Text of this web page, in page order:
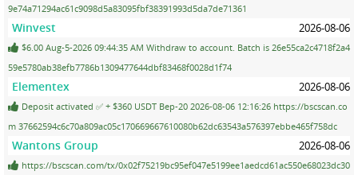
9e74a71294ac61c9098d5a83095fbf38391993d5da7de71361
Winvest 2026-08-06
$6.00 Aug-5-2026 09:44:35 AM Withdraw to account. Batch is 26e55ca2c4718f2a4
59e5780ab38efb7786b1309477644dbf83468f0028d1f74
Elementex 2026-08-06
Deposit activated ✅ + $360 USDT Bep-20 2026-08-06 12:16:26 https://bscscan.co
m 37662594c6c70a809ac05c170669667610080b62dc63543a576397ebbe465f758dc
Wantons Group 2026-08-06
https://bscscan.com/tx/0x02f75219bc95ef047e5199ee1aedcd61ac550e68023dc30